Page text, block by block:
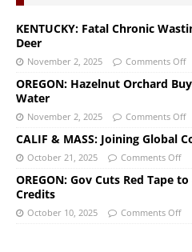
KENTUCKY: Fatal Chronic
Deer
November 2, 2025 Comments Off
OREGON: Hazelnut Orchard
Water
November 2, 2025 Comments Off
CALIF & MASS: Joining Global
October 21, 2025 Comments Off
OREGON: Gov Cuts Red Tape
Credits
October 10, 2025 Comments Off